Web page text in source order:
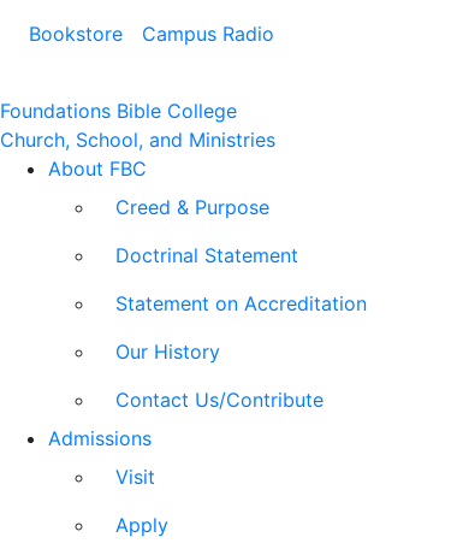
Bookstore Campus Radio
Foundations Bible College
Church, School, and Ministries
About FBC
Creed & Purpose
Doctrinal Statement
Statement on Accreditation
Our History
Contact Us/Contribute
Admissions
Visit
Apply